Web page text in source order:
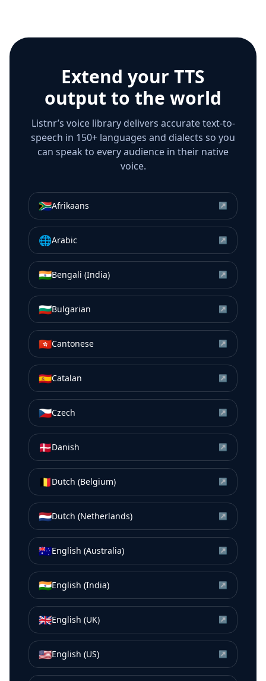
Extend your TTS
output to the world
Listnr’s voice library delivers accurate text-to-
speech in 150+ languages and dialects so you
can speak to every audience in their native
voice.
🇿🇦Afrikaans ↗
🌐Arabic ↗
🇮🇳Bengali (India) ↗
🇧🇬Bulgarian ↗
🇭🇰Cantonese ↗
🇪🇸Catalan ↗
🇨🇿Czech ↗
🇩🇰Danish ↗
🇧🇪Dutch (Belgium) ↗
🇳🇱Dutch (Netherlands) ↗
🇦🇺English (Australia) ↗
🇮🇳English (India) ↗
🇬🇧English (UK) ↗
🇺🇸English (US) ↗